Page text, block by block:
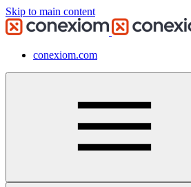
Skip to main content
conexiom.com